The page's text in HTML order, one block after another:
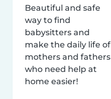
Beautiful and safe
way to find
babysitters and
make the daily life of
mothers and fathers
who need help at
home easier!